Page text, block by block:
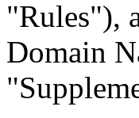
"Rules"),
Domain